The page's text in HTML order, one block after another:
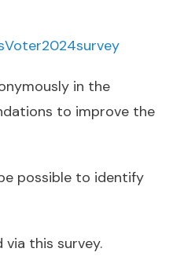
in the
to improve the
possible to identify
this survey.